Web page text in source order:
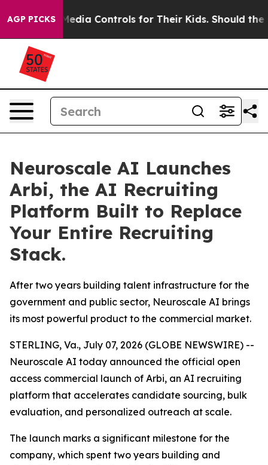
AGP PICKSMedia Controls for Their Kids. Should the US?
Neuroscale AI Launches
Arbi, the AI Recruiting
Platform Built to Replace
Your Entire Recruiting
Stack.
After two years building talent infrastructure for the
government and public sector, Neuroscale AI brings
its most powerful product to the commercial market.
STERLING, Va., July 07, 2026 (GLOBE NEWSWIRE) --
Neuroscale AI today announced the official open
access commercial launch of Arbi, an AI recruiting
platform that accelerates candidate sourcing, bulk
evaluation, and personalized outreach at scale.
The launch marks a significant milestone for the
company, which spent two years building and